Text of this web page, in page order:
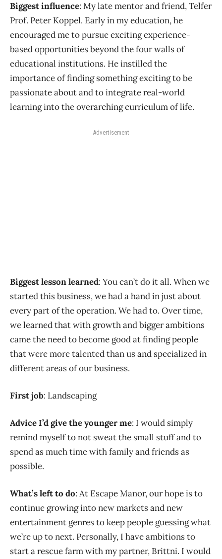
Biggest influence: My late mentor and friend, Telfer
Prof. Peter Koppel. Early in my education, he
encouraged me to pursue exciting experience-
based opportunities beyond the four walls of
educational institutions. He instilled the
importance of finding something exciting to be
passionate about and to integrate real-world
learning into the overarching curriculum of life.
Advertisement
Biggest lesson learned: You can’t do it all. When we
started this business, we had a hand in just about
every part of the operation. We had to. Over time,
we learned that with growth and bigger ambitions
came the need to become good at finding people
that were more talented than us and specialized in
different areas of our business.
First job: Landscaping
Advice I’d give the younger me: I would simply
remind myself to not sweat the small stuff and to
spend as much time with family and friends as
possible.
What’s left to do: At Escape Manor, our hope is to
continue growing into new markets and new
entertainment genres to keep people guessing what
we’re up to next. Personally, I have ambitions to
start a rescue farm with my partner, Brittni. I would